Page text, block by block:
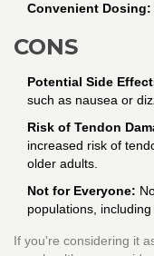
Convenient Dosing:
CONS
Potential Side
such as nausea or
Risk of Tendon
increased risk of
older adults.
Not for Everyone:
populations,
If you're considering it